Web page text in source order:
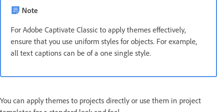
Note
For Adobe Captivate Classic to apply themes effectively,
ensure that you use uniform styles for objects. For example,
all text captions can be of a one single style.
You can apply themes to projects directly or use them in project